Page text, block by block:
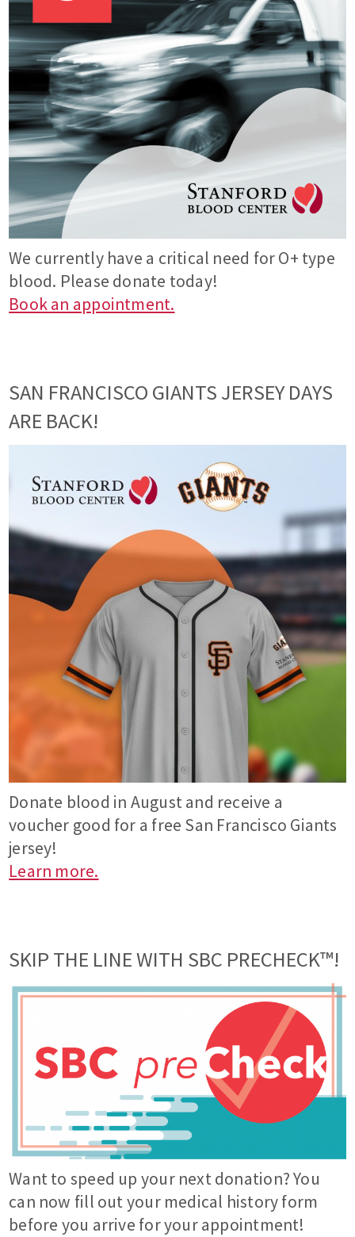
We currently have a critical need for O+ type
blood. Please donate today!
Book an appointment.
SAN FRANCISCO GIANTS JERSEY DAYS
ARE BACK!
Donate blood in August and receive a
voucher good for a free San Francisco Giants
jersey!
Learn more.
SKIP THE LINE WITH SBC PRECHECK™!
Want to speed up your next donation? You
can now fill out your medical history form
before you arrive for your appointment!